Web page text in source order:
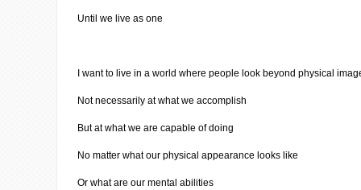
Until we live as one
I want to live in a world where people look beyond physical
Not necessarily at what we accomplish
But at what we are capable of doing
No matter what our physical appearance looks like
Or what are our mental abilities